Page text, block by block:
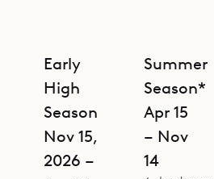
Early
High
Season
Nov 15,
2026 –
Summer
Season*
Apr 15
– Nov
14